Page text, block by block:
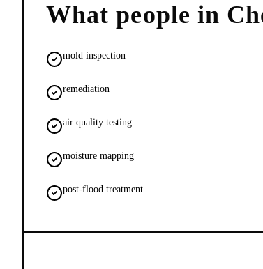
What people in
mold inspection
remediation
air quality testing
moisture mapping
post-flood treatment